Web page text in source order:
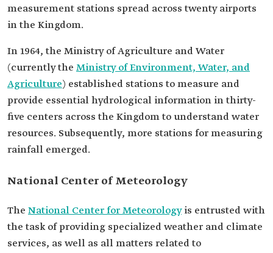
measurement stations spread across twenty airports
in the Kingdom.
In 1964, the Ministry of Agriculture and Water
(currently the Ministry of Environment, Water, and
Agriculture) established stations to measure and
provide essential hydrological information in thirty-
five centers across the Kingdom to understand water
resources. Subsequently, more stations for measuring
rainfall emerged.
National Center of Meteorology
The National Center for Meteorologyis entrusted with
the task of providing specialized weather and climate
services, as well as all matters related to